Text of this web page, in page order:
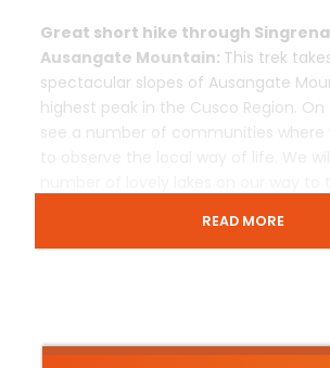
Great short hike through
Ausangate Mountain: This trek
spectacular slopes of Ausangate
highest peak in the Cusco Region.
see a number of communities where
Trip Overview
READ MORE